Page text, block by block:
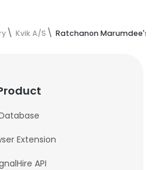
Kvik A/S Ratchanon
Extension
API